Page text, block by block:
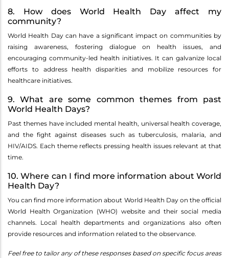
8. How does World Health Day affect my
community?
World Health Day can have a significant impact on communities by
raising awareness, fostering dialogue on health issues, and
encouraging community-led health initiatives. It can galvanize local
efforts to address health disparities and mobilize resources for
healthcare initiatives.
9. What are some common themes from past
World Health Days?
Past themes have included mental health, universal health coverage,
and the fight against diseases such as tuberculosis, malaria, and
HIV/AIDS. Each theme reflects pressing health issues relevant at that
time.
10. Where can I find more information about World
Health Day?
You can find more information about World Health Day on the official
World Health Organization (WHO) website and their social media
channels. Local health departments and organizations also often
provide resources and information related to the observance.
Feel free to tailor any of these responses based on specific focus areas